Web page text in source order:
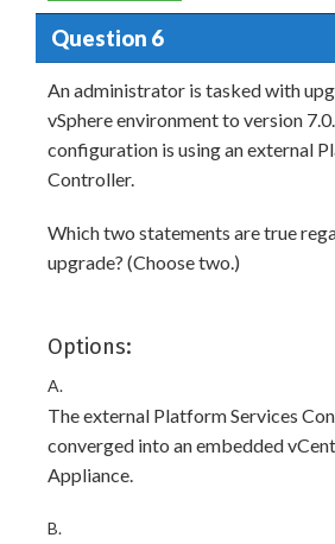
Question 6
An administrator is tasked with
vSphere environment to version
configuration is using an external
Controller.
Which two statements are true
upgrade? (Choose two.)
Options:
A.
The external Platform Services
converged into an embedded
Appliance.
B.